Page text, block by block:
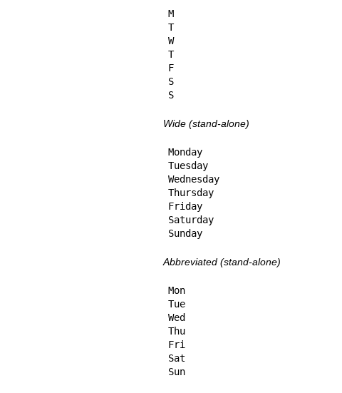
M
T
W
T
F
S
S
Wide (stand-alone)
Monday
Tuesday
Wednesday
Thursday
Friday
Saturday
Sunday
Abbreviated (stand-alone)
Mon
Tue
Wed
Thu
Fri
Sat
Sun